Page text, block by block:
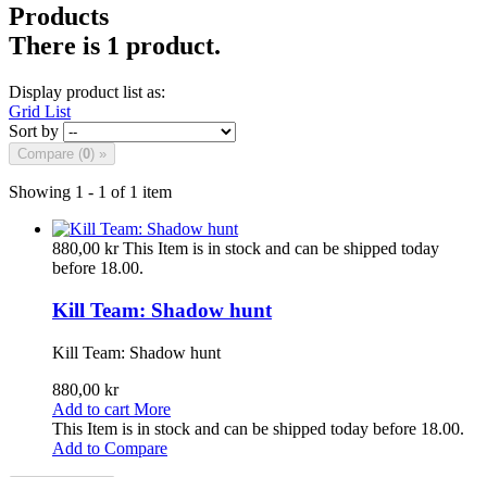
Products
There is 1 product.
Display product list as:
Grid List
Sort by
Compare (0) »
Showing 1 - 1 of 1 item
880,00 krThis Item is in stock and can be shipped today
before 18.00.
Kill Team: Shadow hunt
Kill Team: Shadow hunt
880,00 kr
Add to cart More
This Item is in stock and can be shipped today before 18.00.
Add to Compare